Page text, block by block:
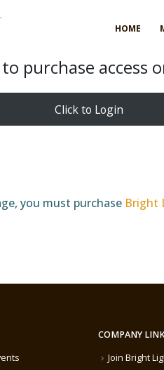
HOME
purchase access
Click to Login
you must purchase Bright
COMPANY
Join Bright